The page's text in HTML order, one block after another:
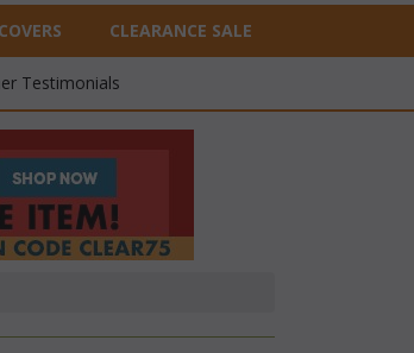
CLEARANCE SALE
Testimonials